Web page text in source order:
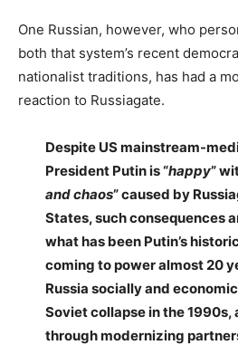
One Russian, however, who
both that system’s recent
nationalist traditions, has had a
reaction to Russiagate.
Despite US mainstream-
President Putin is “happy”
and chaos” caused by
States, such consequences
what has been Putin’s
coming to power almost 20
Russia socially and
Soviet collapse in the 1990s,
through modernizing